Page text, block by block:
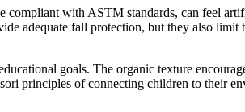
with ASTM standards, can feel
adequate fall protection, but they also
goals. The organic texture
principles of connecting children to their